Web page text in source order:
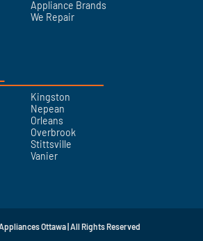
Appliance Brands
We Repair
Kingston
Nepean
Orleans
Overbrook
Stittsville
Vanier
Ottawa | All Rights Reserved